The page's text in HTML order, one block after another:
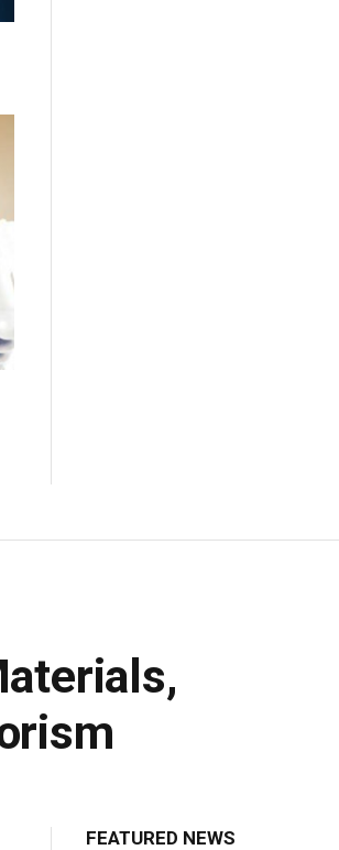
FEATURED NEWS